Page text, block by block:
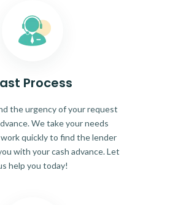
Process
the urgency of your request
We take your needs
quickly to find the lender
with your cash advance. Let
help you today!